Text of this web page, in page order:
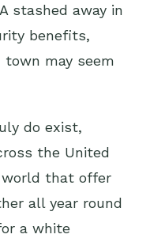
stashed away in
benefits,
may seem
do exist,
the United
that offer
all year round
a white